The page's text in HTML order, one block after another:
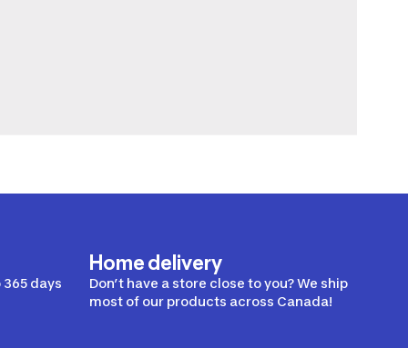
days
Home delivery
Don’t have a store close to you? We ship
most of our products across Canada!